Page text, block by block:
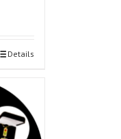
Details